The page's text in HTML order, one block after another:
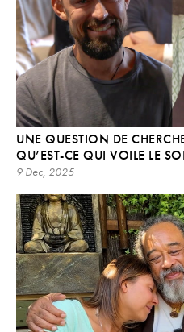
UNE QUESTION DE
QU’EST-CE QUI VOILE LE
9 Dec, 2025